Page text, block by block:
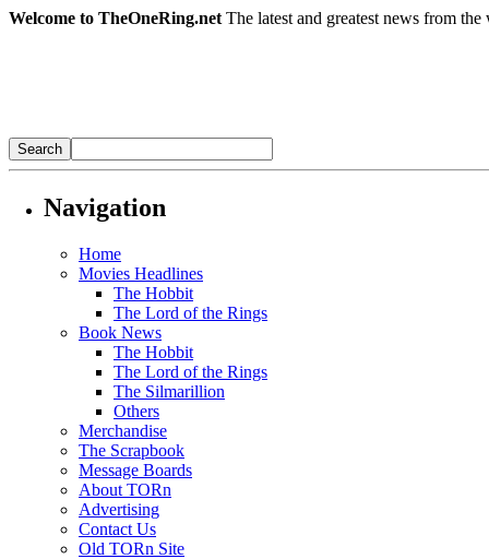
Welcome to TheOneRing.net The latest and greatest news from
Navigation
Home
Movies Headlines
The Hobbit
The Lord of the Rings
Book News
The Hobbit
The Lord of the Rings
The Silmarillion
Others
Merchandise
The Scrapbook
Message Boards
About TORn
Advertising
Contact Us
Old TORn Site